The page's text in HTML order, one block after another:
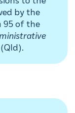
by the
95 of the
(Qld).